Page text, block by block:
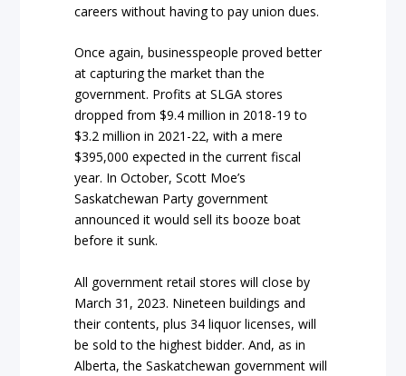
careers without having to pay union dues.
Once again, businesspeople proved better
at capturing the market than the
government. Profits at SLGA stores
dropped from $9.4 million in 2018-19 to
$3.2 million in 2021-22, with a mere
$395,000 expected in the current fiscal
year. In October, Scott Moe’s
Saskatchewan Party government
announced it would sell its booze boat
before it sunk.
All government retail stores will close by
March 31, 2023. Nineteen buildings and
their contents, plus 34 liquor licenses, will
be sold to the highest bidder. And, as in
Alberta, the Saskatchewan government will